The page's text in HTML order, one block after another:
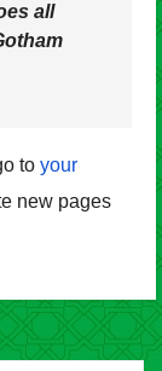
all
to your
new pages